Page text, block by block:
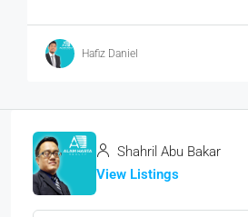
Hafiz Daniel
Shahril Abu Bakar
View Listings